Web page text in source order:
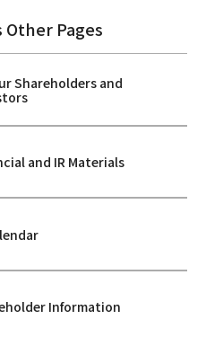
Pages
Shareholders and
and IR Materials
Information